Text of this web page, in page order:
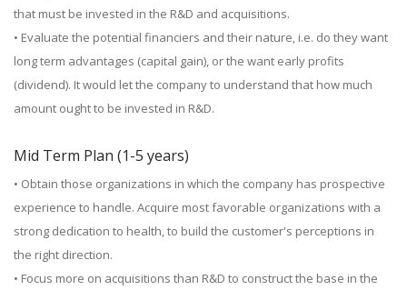
that must be invested in the R&D and acquisitions.
• Evaluate the potential financiers and their nature, i.e. do they want
long term advantages (capital gain), or the want early profits
(dividend). It would let the company to understand that how much
amount ought to be invested in R&D.
Mid Term Plan (1-5 years)
• Obtain those organizations in which the company has prospective
experience to handle. Acquire most favorable organizations with a
strong dedication to health, to build the customer's perceptions in
the right direction.
• Focus more on acquisitions than R&D to construct the base in the